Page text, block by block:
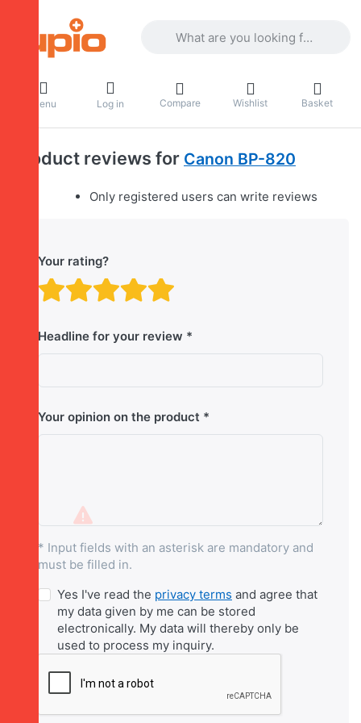
Menu Log in Compare Wishlist Basket
Product reviews for Canon BP-820
Only registered users can write reviews
Your rating?
Rating: 4 out of 5
Rating: 3 out of 5
Rating: 2 out of 5 stars.
Rating: 1 out of 5 stars.
Headline for your review
Your opinion on the product
* Input fields with an asterisk are mandatory and
must be filled in.
Yes I've read the privacy terms and agree that
my data given by me can be stored
electronically. My data will thereby only be
used to process my inquiry.